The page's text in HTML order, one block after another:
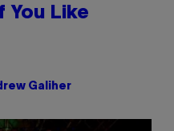
You Like
Galiher